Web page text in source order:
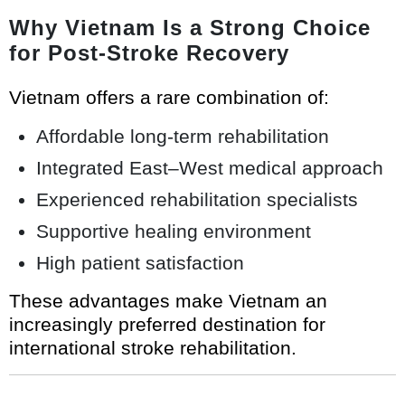
Why Vietnam Is a Strong Choice
for Post-Stroke Recovery
Vietnam offers a rare combination of:
Affordable long-term rehabilitation
Integrated East–West medical approach
Experienced rehabilitation specialists
Supportive healing environment
High patient satisfaction
These advantages make Vietnam an
increasingly preferred destination for
international stroke rehabilitation.